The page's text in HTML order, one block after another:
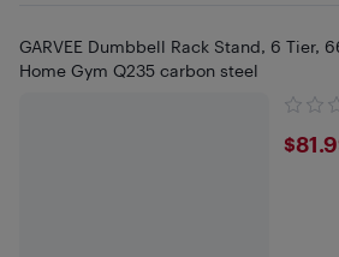
GARVEE Dumbbell Rack Stand, 6 Tier,
Home Gym Q235 carbon steel